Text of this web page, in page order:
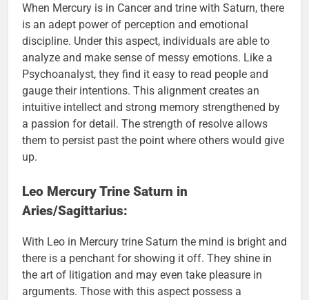
When Mercury is in Cancer and trine with Saturn, there
is an adept power of perception and emotional
discipline. Under this aspect, individuals are able to
analyze and make sense of messy emotions. Like a
Psychoanalyst, they find it easy to read people and
gauge their intentions. This alignment creates an
intuitive intellect and strong memory strengthened by
a passion for detail. The strength of resolve allows
them to persist past the point where others would give
up.
Leo Mercury Trine Saturn in
Aries/Sagittarius:
With Leo in Mercury trine Saturn the mind is bright and
there is a penchant for showing it off. They shine in
the art of litigation and may even take pleasure in
arguments. Those with this aspect possess a